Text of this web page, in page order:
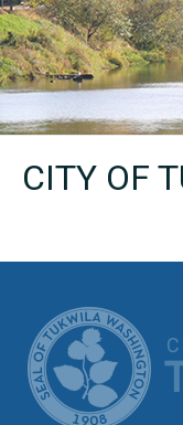
CITY OF